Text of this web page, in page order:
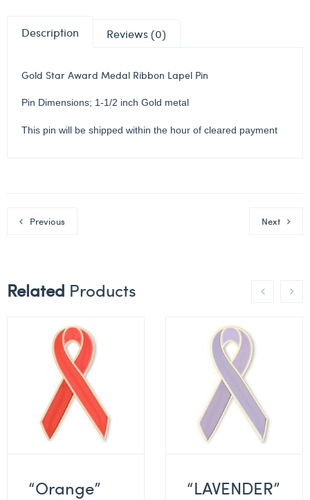
Description Reviews (0)
Gold Star Award Medal Ribbon Lapel Pin
Pin Dimensions; 1-1/2 inch Gold metal
This pin will be shipped within the hour of cleared payment
Previous Next
Related Products
“Orange”
“LAVENDER”